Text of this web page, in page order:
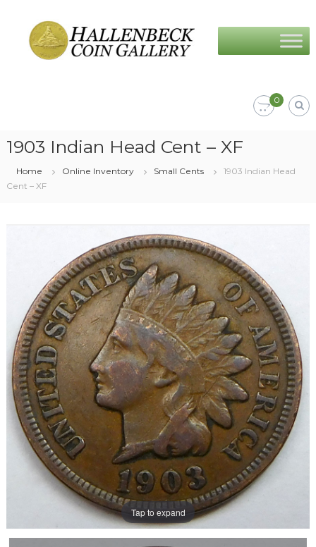
content
Coin
Gallery
0
1903 Indian Head Cent – XF
Home Online Inventory Small Cents
1903 Indian Head
Cent – XF
Tap to expand